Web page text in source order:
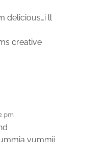
delicious…i ll
creative
pm
yummii